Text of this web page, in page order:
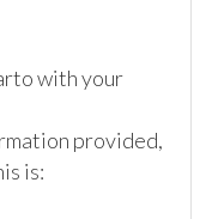
with your
provided,
is: